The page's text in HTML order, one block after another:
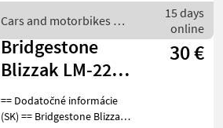
ťažné
Cars and motorbikes /
Lada
15 days
online
Bridgestone
Blizzak LM-22
235/50 R17 96V,
2 ks,dezén 30%
30 €
== Dodatočné informácie
(SK) == Bridgestone Blizzak